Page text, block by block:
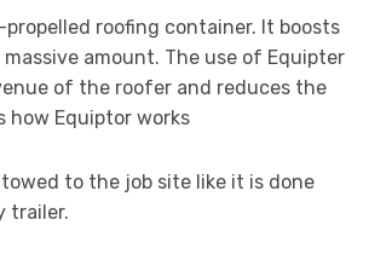
roofing container. It boosts
amount. The use of Equipter
of the roofer and reduces the
how Equiptor works
to the job site like it is done
trailer.